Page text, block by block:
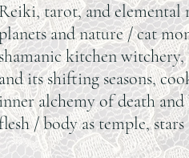
tarot, and elemental
and nature / cat
kitchen
its shifting seasons,
alchemy of death
/ body as temple, stars